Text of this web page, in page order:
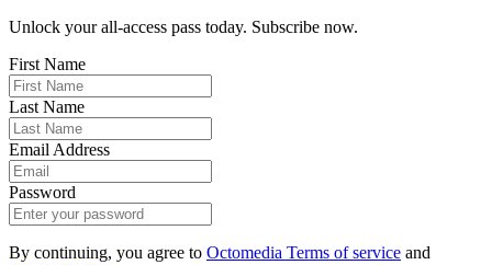
Unlock your all-access pass today. Subscribe now.
First Name
Last Name
Email Address
Password
By continuing, you agree to Octomedia Terms of service and